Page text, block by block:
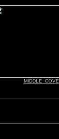
MIDDLE COVE